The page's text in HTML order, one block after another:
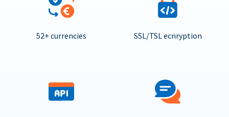
52+ currencies SSL/TSL ecnryption